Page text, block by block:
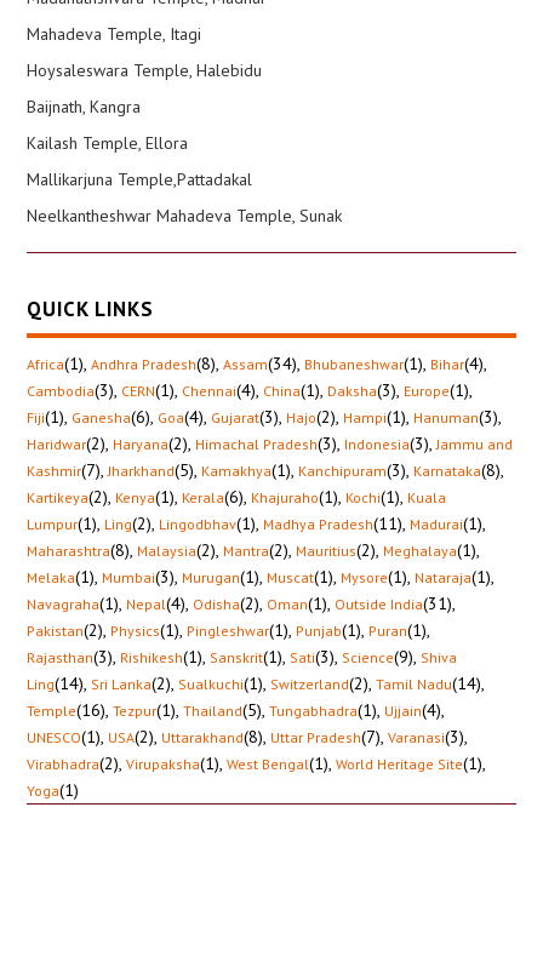
Mahadeva Temple, Itagi
Hoysaleswara Temple, Halebidu
Baijnath, Kangra
Kailash Temple, Ellora
Mallikarjuna Temple,Pattadakal
Neelkantheshwar Mahadeva Temple, Sunak
QUICK LINKS
Africa(1), Andhra Pradesh(8), Assam(34), Bhubaneshwar(1), Bihar(4),
Cambodia(3), CERN(1), Chennai(4), China(1), Daksha(3), Europe(1),
Fiji(1), Ganesha(6), Goa(4), Gujarat(3), Hajo(2), Hampi(1), Hanuman(3),
Haridwar(2), Haryana(2), Himachal Pradesh(3), Indonesia(3), Jammu and
Kashmir(7), Jharkhand(5), Kamakhya(1), Kanchipuram(3), Karnataka(8),
Kartikeya(2), Kenya(1), Kerala(6), Khajuraho(1), Kochi(1), Kuala
Lumpur(1), Ling(2), Lingodbhav(1), Madhya Pradesh(11), Madurai(1),
Maharashtra(8), Malaysia(2), Mantra(2), Mauritius(2), Meghalaya(1),
Melaka(1), Mumbai(3), Murugan(1), Muscat(1), Mysore(1), Nataraja(1),
Navagraha(1), Nepal(4), Odisha(2), Oman(1), Outside India(31),
Pakistan(2), Physics(1), Pingleshwar(1), Punjab(1), Puran(1),
Rajasthan(3), Rishikesh(1), Sanskrit(1), Sati(3), Science(9), Shiva
Ling(14), Sri Lanka(2), Sualkuchi(1), Switzerland(2), Tamil Nadu(14),
Temple(16), Tezpur(1), Thailand(5), Tungabhadra(1), Ujjain(4),
UNESCO(1), USA(2), Uttarakhand(8), Uttar Pradesh(7), Varanasi(3),
Virabhadra(2), Virupaksha(1), West Bengal(1), World Heritage Site(1),
Yoga(1)